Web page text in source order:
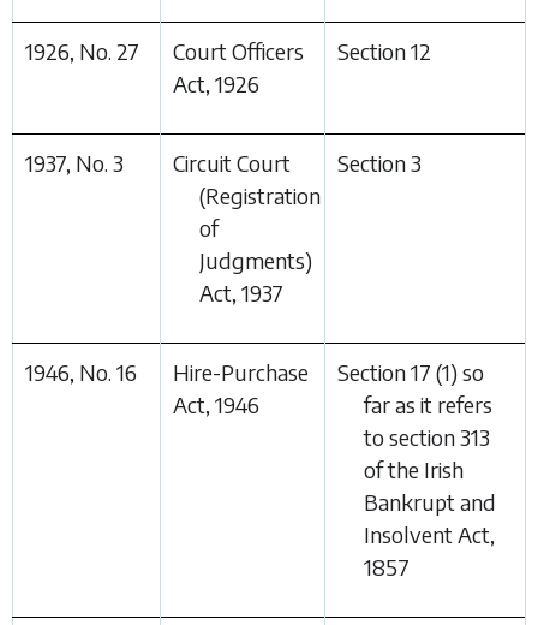
1926, No. 27
Court Officers
Act, 1926
Section 12
1937, No. 3
Circuit Court
(Registration
of
Judgments)
Act, 1937
Section 3
1946, No. 16
Hire-Purchase
Act, 1946
Section 17 (1) so
far as it refers
to section 313
of the Irish
Bankrupt and
Insolvent Act,
1857